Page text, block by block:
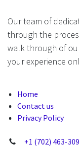
Our team of
through the
walk through of
your experience
Home
Contact us
Privacy Policy
+1 (702) 463-